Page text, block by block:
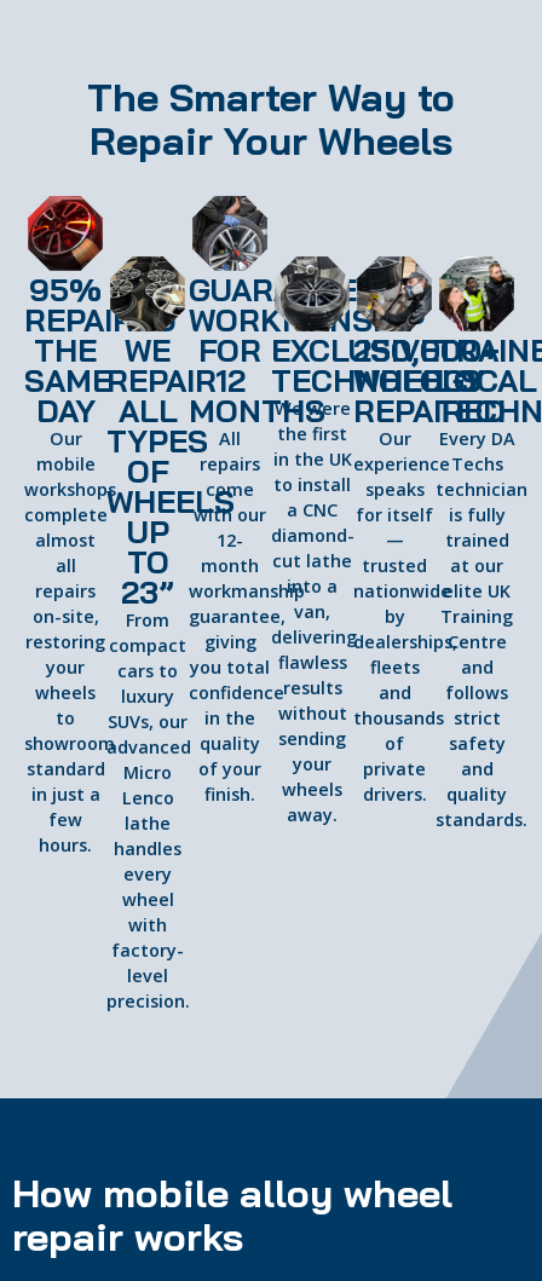
The Smarter Way to
Repair Your Wheels
95%
REPAIRED
THE
SAME
DAY
Our
mobile
workshops
complete
almost
all
repairs
on-site,
restoring
your
wheels
to
showroom
standard
in just a
few
hours.
WE
REPAIR
ALL
TYPES
OF
WHEELS
UP
TO
23”
From
compact
cars to
luxury
SUVs, our
advanced
Micro
Lenco
lathe
handles
every
wheel
with
factory-
level
precision.
GUARANTEED
WORKMANSHIP
FOR
12
MONTHS
All
repairs
come
with our
12-
month
workmanship
guarantee,
giving
you total
confidence
in the
quality
of your
finish.
EXCLUSIVE
TECHNOLOGY
We were
the first
in the UK
to install
a CNC
diamond-
cut lathe
into a
van,
delivering
flawless
results
without
sending
your
wheels
away.
250,000+
WHEELS
REPAIRED
Our
experience
speaks
for itself
—
trusted
nationwide
by
dealerships,
fleets
and
thousands
of
private
drivers.
LOCAL
Every DA
Techs
technician
is fully
trained
at our
elite UK
Training
Centre
and
follows
strict
safety
and
quality
standards.
How mobile alloy wheel
repair works